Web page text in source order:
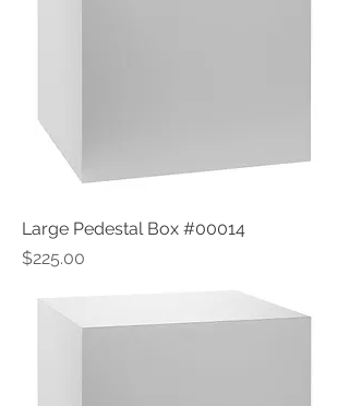
Large Pedestal Box #00014
Price
$225.00